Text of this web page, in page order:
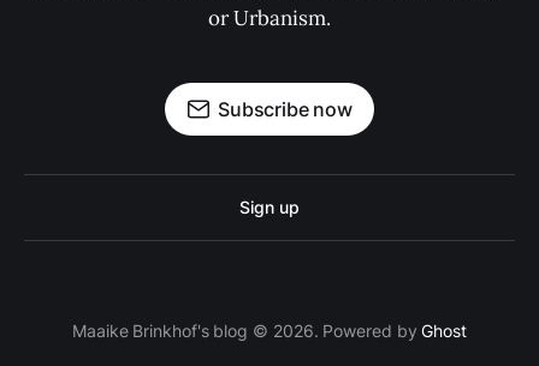
or Urbanism.
Subscribe now
Sign up
Maaike Brinkhof's blog © 2026. Powered byGhost